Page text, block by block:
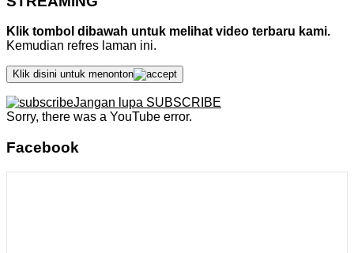
Klik tombol dibawah untuk melihat video terbaru kami.
Kemudian refres laman ini.
Klik disini untuk menonton
Jangan lupa SUBSCRIBE
Sorry, there was a YouTube error.
Facebook